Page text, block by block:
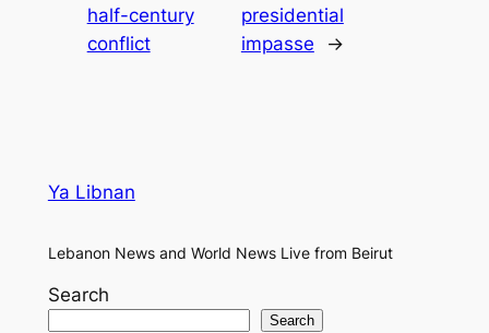
half-century
conflict
presidential
impasse
→
Ya Libnan
Lebanon News and World News Live from Beirut
Search
Search